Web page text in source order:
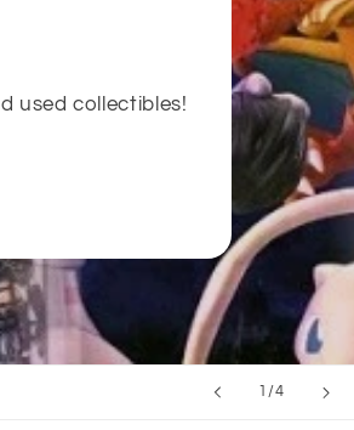
used collectibles!
1 /of
4